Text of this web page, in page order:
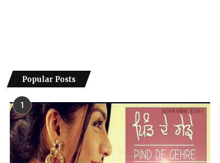
Popular Posts
1